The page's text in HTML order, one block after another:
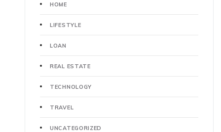
HOME
LIFESTYLE
LOAN
REAL ESTATE
TECHNOLOGY
TRAVEL
UNCATEGORIZED